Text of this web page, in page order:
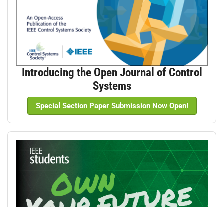
Introducing the Open Journal of Control
Systems
Special Section Paper Submission Now Open!